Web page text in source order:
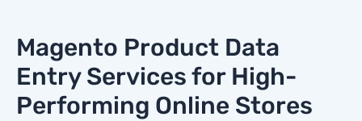
Magento Product Data
Entry Services for High-
Performing Online Stores